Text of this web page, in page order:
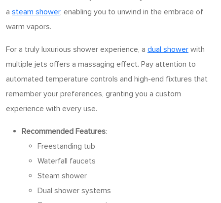
a steam shower, enabling you to unwind in the embrace of
warm vapors.
For a truly luxurious shower experience, a dual shower with
multiple jets offers a massaging effect. Pay attention to
automated temperature controls and high-end fixtures that
remember your preferences, granting you a custom
experience with every use.
Recommended Features:
Freestanding tub
Waterfall faucets
Steam shower
Dual shower systems